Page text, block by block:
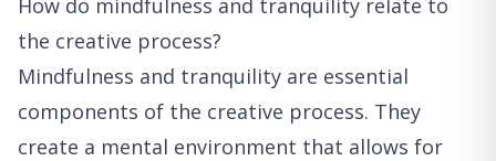
How do mindfulness and tranquility relate to
the creative process?
Mindfulness and tranquility are essential
components of the creative process. They
create a mental environment that allows for